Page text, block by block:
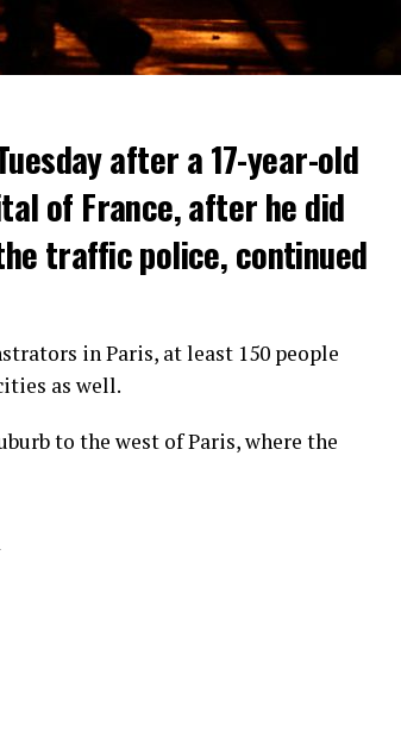
after a 17-year-old
of France, after he did
traffic police, continued
in Paris, at least 150 people
as well.
to the west of Paris, where the